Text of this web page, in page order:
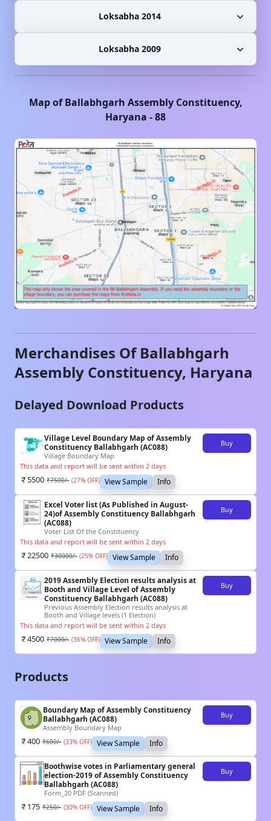
Loksabha 2014
Loksabha 2009
Map ofBallabhgarh Assembly Constituency,
Haryana -88
Merchandises OfBallabhgarh
Assembly Constituency, Haryana
Delayed Download Products
Village Level Boundary Map of Assembly
Constituency Ballabhgarh (AC088)
Village Boundary Map
Buy
This data and report will be sent within 2 days
5500 ₹7500/- (27% OFF) View Sample Info
Excel Voter list (As Published in August-
24)of Assembly Constituency Ballabhgarh
(AC088)
Voter List Of the Constituency
Buy
This data and report will be sent within 2 days
22500 ₹30000/- (25% OFF) View Sample Info
2019 Assembly Election results analysis at
Booth and Village Level of Assembly
Constituency Ballabhgarh (AC088)
Previous Assembly Election results analysis at
Booth and Village levels (1 Election)
Buy
This data and report will be sent within 2 days
4500 ₹7000/- (36% OFF) View Sample Info
Products
Boundary Map of Assembly Constituency
Ballabhgarh (AC088)
Assembly Boundary Map
Buy
400 ₹600/- (33% OFF) View Sample Info
Boothwise votes in Parliamentary general
election-2019 of Assembly Constituency
Ballabhgarh (AC088)
Form_20 PDF (Scanned)
Buy
175 ₹250/- (30% OFF) View Sample Info